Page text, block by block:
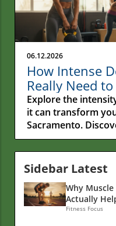
06.12.2026
How Intense
Really Need
Secrets!
Explore the
it can transform
Sacramento.
nutrition insights.
Sidebar Latest
Why
Actually
Fitness Focus